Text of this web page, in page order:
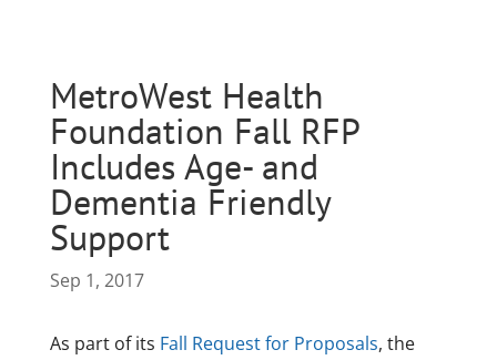
MetroWest Health
Foundation Fall RFP
Includes Age- and
Dementia Friendly
Support
Sep 1, 2017
As part of its Fall Request for Proposals, the